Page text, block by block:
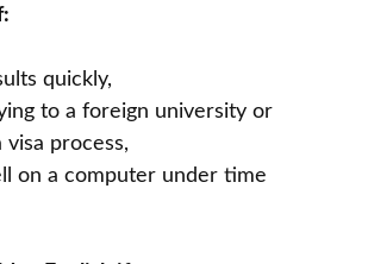
quickly,
to a foreign university or
visa process,
on a computer under time